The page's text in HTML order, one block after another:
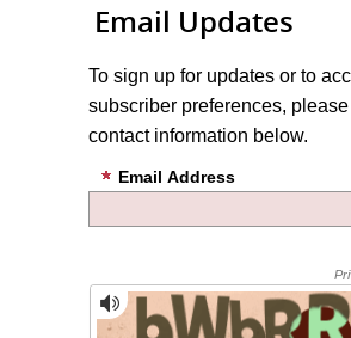
Email Updates
To sign up for updates or to
subscriber preferences,
contact information below.
Email Address